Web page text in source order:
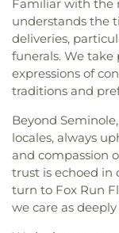
School,
Saviour
Pinellas
School,
Center,
Building
School,
School,
Pinellas
School,
Catholic
Holy
Vietnam
Parabla
Peace
Lakeport
Liberty
Catholic
Familiar with the
understands the
deliveries,
funerals. We
expressions of
traditions and
Beyond
locales, always
and compassion
trust is echoed in
turn to Fox Run
we care as